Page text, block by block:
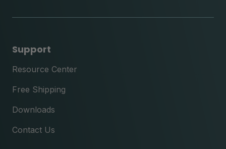
Support
Resource Center
Free Shipping
Downloads
Contact Us